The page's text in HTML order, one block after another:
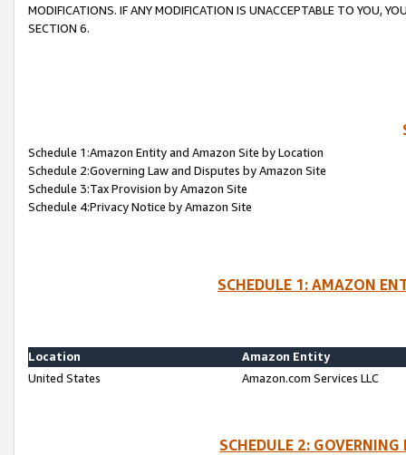
MODIFICATIONS. IF ANY MODIFICATION IS UNACCEPTABLE TO YOU,
SECTION 6.
Schedule 1:Amazon Entity and Amazon Site by Location
Schedule 2:Governing Law and Disputes by Amazon Site
Schedule 3:Tax Provision by Amazon Site
Schedule 4:Privacy Notice by Amazon Site
SCHEDULE 1: AMAZON
Location
Amazon Entity
United States
Amazon.com Services LLC
SCHEDULE 2: